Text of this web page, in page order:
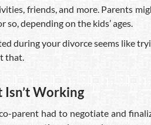
friends, and more. Parents
so, depending on the kids’ ages.
during your divorce seems like
that.
Isn’t Working
parent had to negotiate and